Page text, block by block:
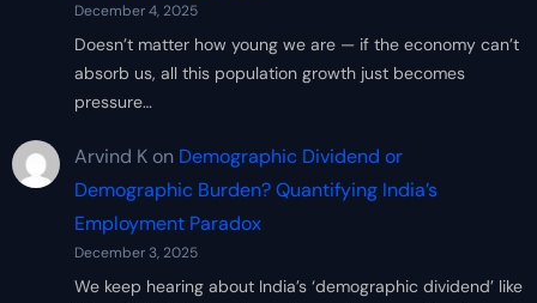
December 4, 2025
Doesn’t matter how young we are — if the economy can’t
absorb us, all this population growth just becomes
pressure…
Arvind Kon Demographic Dividend or
Demographic Burden? Quantifying India’s
Employment Paradox
December 3, 2025
We keep hearing about India’s ‘demographic dividend’ like